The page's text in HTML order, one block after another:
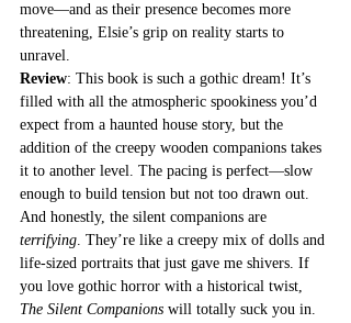
move—and as their presence becomes more
threatening, Elsie’s grip on reality starts to
unravel.
Review: This book is such a gothic dream! It’s
filled with all the atmospheric spookiness you’d
expect from a haunted house story, but the
addition of the creepy wooden companions takes
it to another level. The pacing is perfect—slow
enough to build tension but not too drawn out.
And honestly, the silent companions are
terrifying. They’re like a creepy mix of dolls and
life-sized portraits that just gave me shivers. If
you love gothic horror with a historical twist,
The Silent Companions will totally suck you in.